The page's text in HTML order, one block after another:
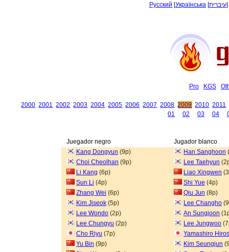
Русский Українська עיברית
Pro KGS
2000 2001 2002 2003 2004 2005 2006 2007 2008 2009 2010 2011
01
02 03 04
Juegador negro
Jugador blanco
Kang Dongyun (9p) Han Sanghoon
Choi Cheolhan (9p) Lee Taehyun
Li Kang (6p) Liao Xingwen
Sun Li (4p) Shi Yue (4p)
Zhang Wei (6p) Qiu Jun (8p)
Kim Jiseok (5p) Lee Changho
Lee Wondo (2p) An Sungjoon
Lee Chungyu (2p) Lee Jungwoo
Cho Riyu (7p)
Yamashiro
Yu Bin (9p) Kim Seungjun